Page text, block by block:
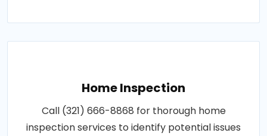
Home Inspection
Call (321) 666-8868 for thorough home
inspection services to identify potential issues